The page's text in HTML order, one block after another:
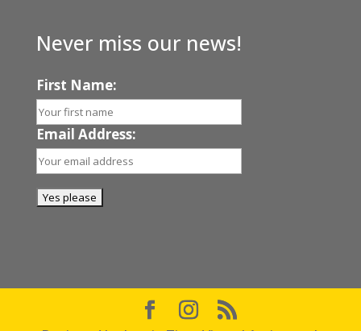
Never miss our news!
First Name:
Email Address: